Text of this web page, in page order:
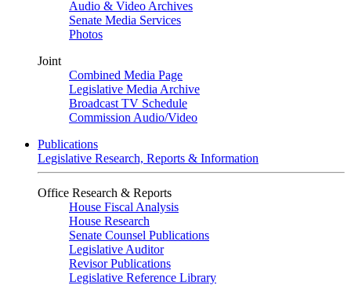
Audio & Video Archives
Senate Media Services
Photos
Joint
Combined Media Page
Legislative Media Archive
Broadcast TV Schedule
Commission Audio/Video
Publications
Legislative Research, Reports & Information
Office Research & Reports
House Fiscal Analysis
House Research
Senate Counsel Publications
Legislative Auditor
Revisor Publications
Legislative Reference Library